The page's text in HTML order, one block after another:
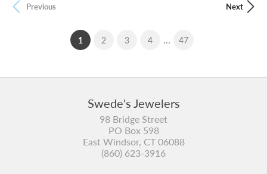
Previous Next
1 (current)
2 3 4 ... 47
Swede's Jewelers
98 Bridge Street
PO Box 598
East Windsor, CT 06088
(860) 623-3916